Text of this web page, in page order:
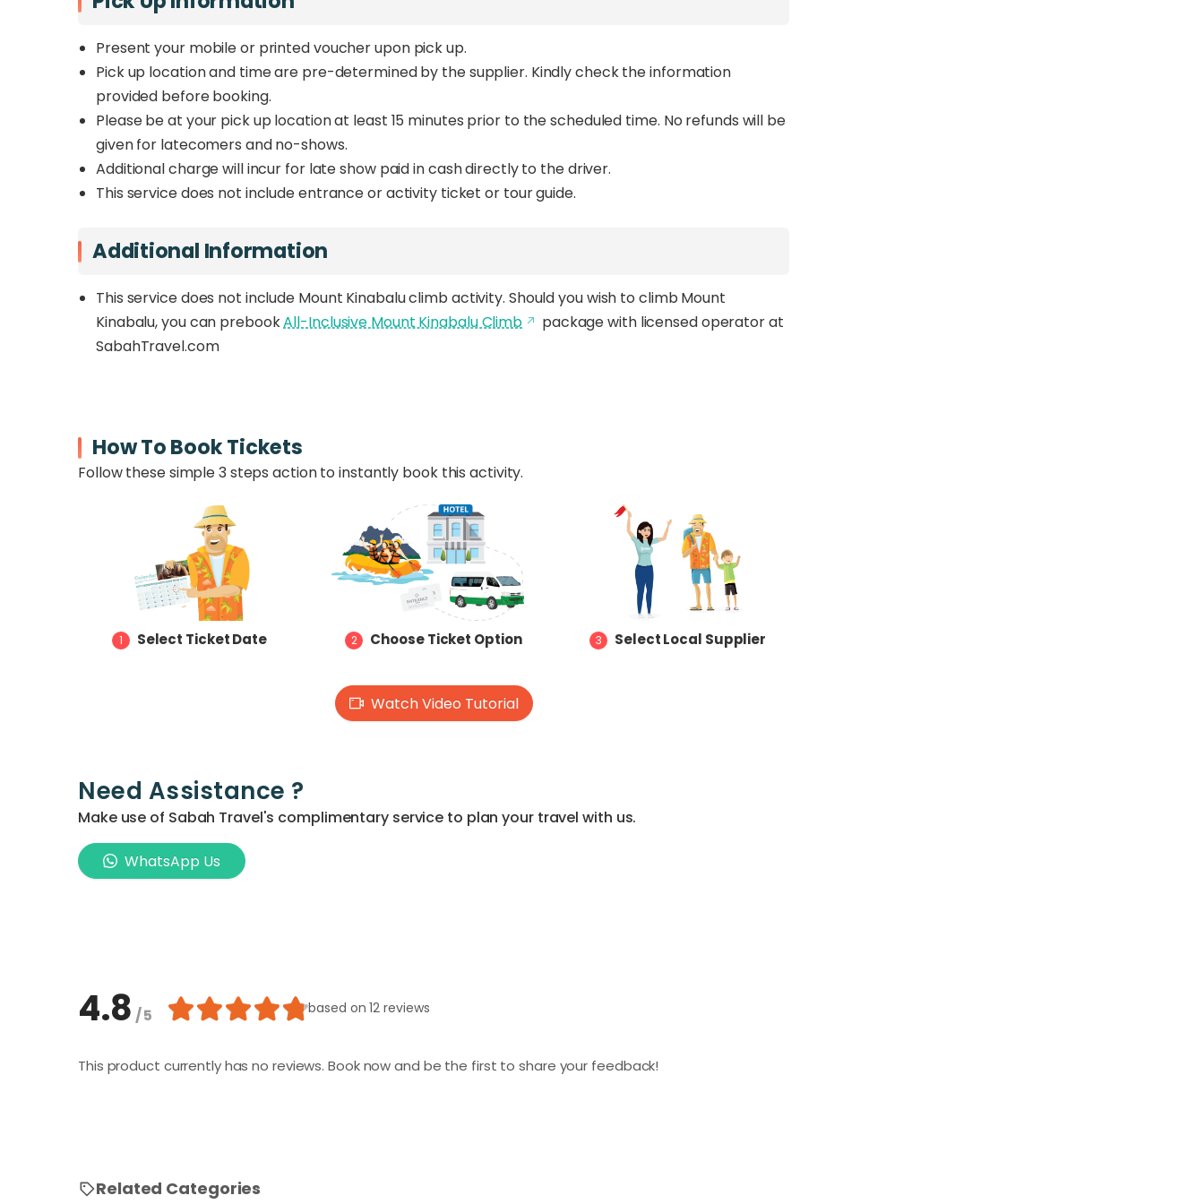
Present your mobile or printed voucher upon pick up.
Pick up location and time are pre-determined by the supplier. Kindly check the information
provided before booking.
Please be at your pick up location at least 15 minutes prior to the scheduled time. No refunds will be
given for latecomers and no-shows.
Additional charge will incur for late show paid in cash directly to the driver.
This service does not include entrance or activity ticket or tour guide.
Additional Information
This service does not include Mount Kinabalu climb activity. Should you wish to climb Mount
Kinabalu, you can prebookAll-Inclusive Mount Kinabalu Climb
package with licensed operator at
SabahTravel.com
How To Book Tickets
Follow these simple 3 steps action to instantly book this activity.
1 Select Ticket Date 2 Choose Ticket Option 3 Select Local Supplier
Watch Video Tutorial
Need Assistance ?
Make use of Sabah Travel's complimentary service to plan your travel with us.
WhatsApp Us
4.8 / 5 based on12 reviews
This product currently has no reviews. Book now and be the first to share your feedback!
Related Categories